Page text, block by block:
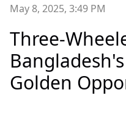
May 8, 2025, 3:49 PM
Three-
Golden